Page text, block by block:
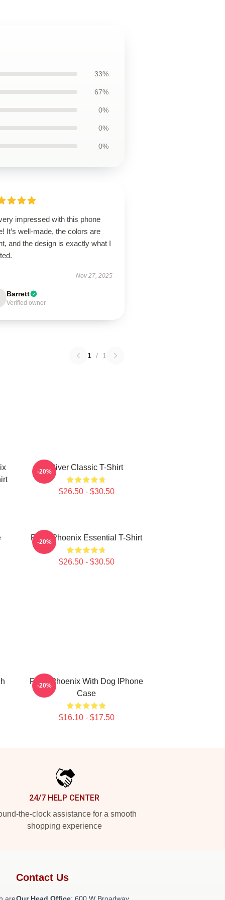
33%
67%
0%
0%
0%
impressed with this phone
It’s well-made, the colors are
and the design is exactly what I
Nov 27, 2025
Barrett
Verified owner
1 / 1
River Classic T-Shirt
$26.50 - $30.50
-20%
River Phoenix Essential T-Shirt
$26.50 - $30.50
-20%
River Phoenix With Dog IPhone
Case
$16.10 - $17.50
-20%
24/7 HELP CENTER
the-clock assistance for a smooth
shopping experience
Contact Us